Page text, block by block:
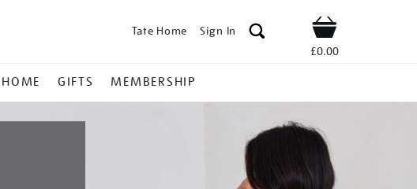
Tate Home Sign In Shop
£0.00
HOME GIFTS MEMBERSHIP